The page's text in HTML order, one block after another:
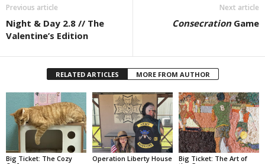
Previous article
Night & Day 2.8 // The
Valentine’s Edition
Next article
ConsecrationGame
RELATED ARTICLES MORE FROM AUTHOR
Big Ticket: The Cozy
Operation Liberty House
Big Ticket: The Art of